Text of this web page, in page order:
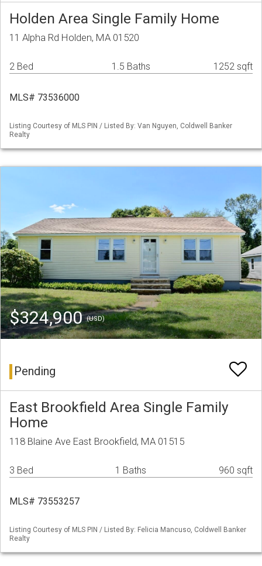
Holden Area Single Family Home
11 Alpha Rd Holden, MA 01520
2 Bed 1.5 Baths 1252 sqft
MLS# 73536000
Listing Courtesy of MLS PIN / Listed By: Van Nguyen, Coldwell Banker
Realty
$324,900(USD)
Pending
East Brookfield Area Single Family
Home
118 Blaine Ave East Brookfield, MA 01515
3 Bed 1 Baths 960 sqft
MLS# 73553257
Listing Courtesy of MLS PIN / Listed By: Felicia Mancuso, Coldwell Banker
Realty